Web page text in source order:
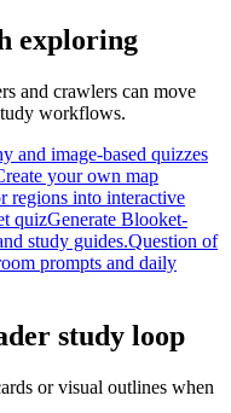
exploring
and crawlers can move
workflows.
and image-based quizzes
your own map
regions into interactive
quizGenerate Blooket-
study guides.Question of
prompts and daily
study loop
or visual outlines when